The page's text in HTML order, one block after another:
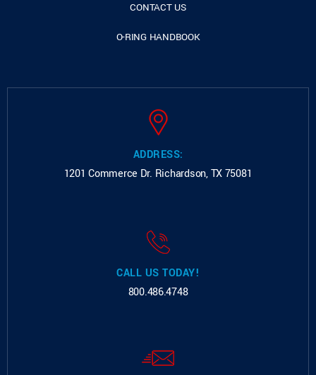
CONTACT US
O-RING HANDBOOK
ADDRESS:
1201 Commerce Dr. Richardson, TX 75081
CALL US TODAY!
800.486.4748